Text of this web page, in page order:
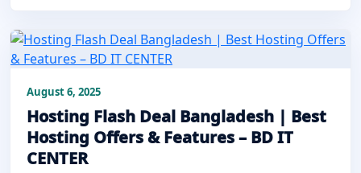
August 6, 2025
Hosting Flash Deal Bangladesh | Best
Hosting Offers & Features – BD IT
CENTER